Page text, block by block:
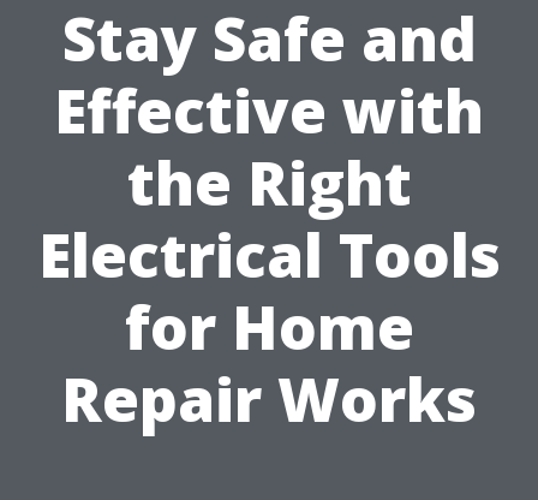
Stay Safe and
Effective with
the Right
Electrical Tools
for Home
Repair Works